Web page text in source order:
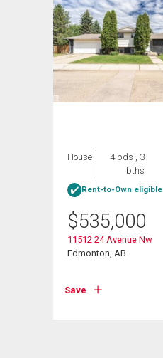
House
4 bds , 3
bths
Rent-to-Own eligible
$535,000
11512 24 Avenue Nw
Edmonton, AB
Save